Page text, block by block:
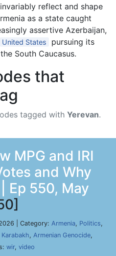
reflect and shape
as a state caught
assertive Azerbaijan,
United States
pursuing its
South Caucasus.
that
tagged with Yerevan.
MPG and IRI
and Why
Ep 550, May
| Category: Armenia, Politics,
, Armenian Genocide,
wir, video